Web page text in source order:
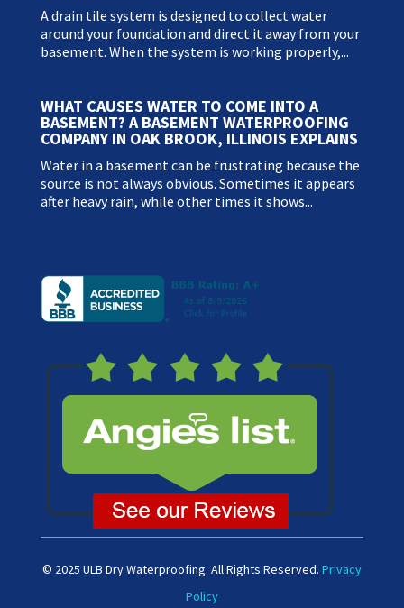
A drain tile system is designed to collect water
around your foundation and direct it away from your
basement. When the system is working properly,...
WHAT CAUSES WATER TO COME INTO A
BASEMENT? A BASEMENT WATERPROOFING
COMPANY IN OAK BROOK, ILLINOIS EXPLAINS
Water in a basement can be frustrating because the
source is not always obvious. Sometimes it appears
after heavy rain, while other times it shows...
© 2025 ULB Dry Waterproofing. All Rights Reserved. Privacy
Policy